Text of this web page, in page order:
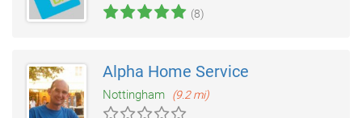
(8)
Alpha Home Service
Nottingham (9.2 mi)